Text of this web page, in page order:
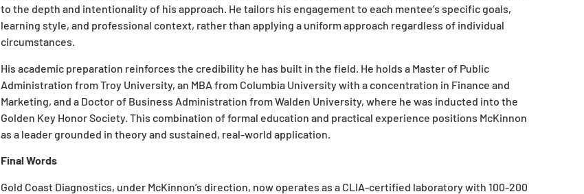
to the depth and intentionality of his approach. He tailors his engagement to each mentee’s specific goals,
learning style, and professional context, rather than applying a uniform approach regardless of individual
circumstances.
His academic preparation reinforces the credibility he has built in the field. He holds a Master of Public
Administration from Troy University, an MBA from Columbia University with a concentration in Finance and
Marketing, and a Doctor of Business Administration from Walden University, where he was inducted into the
Golden Key Honor Society. This combination of formal education and practical experience positions McKinnon
as a leader grounded in theory and sustained, real-world application.
Final Words
Gold Coast Diagnostics, under McKinnon’s direction, now operates as a CLIA-certified laboratory with 100-200